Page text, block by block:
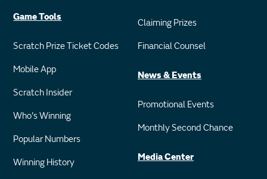
Game Tools
Scratch Prize Ticket Codes
Mobile App
Scratch Insider
Who's Winning
Popular Numbers
Winning History
Claiming Prizes
Financial Counsel
News & Events
Promotional Events
Monthly Second Chance
Media Center